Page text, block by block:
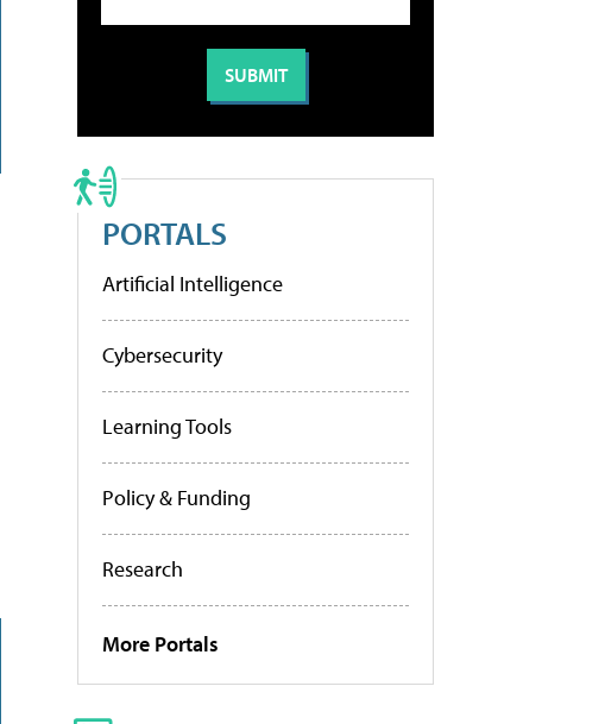
PORTALS
Artificial Intelligence
Cybersecurity
Learning Tools
Policy & Funding
Research
More Portals